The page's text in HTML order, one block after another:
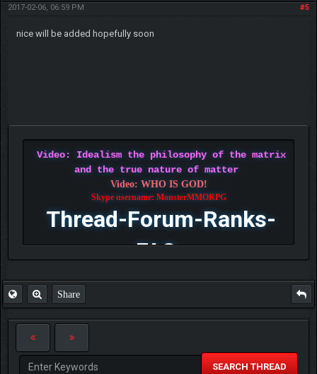
#5
2017-02-06, 06:59 PM
nice will be added hopefully soon
Video: Idealism the philosophy of the matrix
and the true nature of matter
Video: WHO IS GOD!
Skype username: MonsterMMORPG
Thread-Forum-Ranks-
FAQ
Share
SEARCH THREAD